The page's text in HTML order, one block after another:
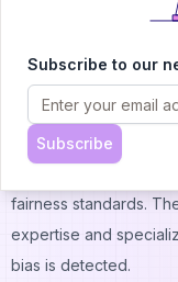
by jurisdiction and
regions face
Algorithmic bias
assurance expenses.
fairness standards.
expertise and
bias is detected.
Subscribe to our
Subscribe